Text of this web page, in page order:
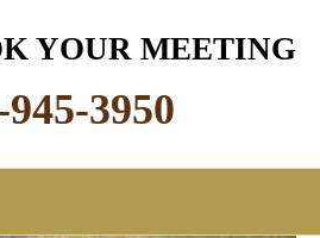
YOUR MEETING
3950